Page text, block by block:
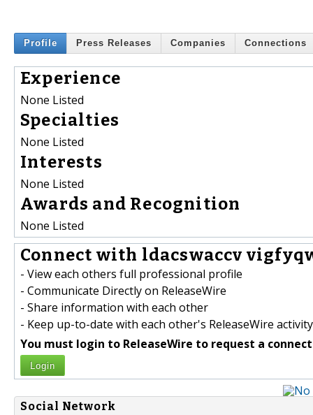
Profile Press Releases Companies Connections
Experience
None Listed
Specialties
None Listed
Interests
None Listed
Awards and Recognition
None Listed
Connect with ldacswaccv
- View each others full professional profile
- Communicate Directly on ReleaseWire
- Share information with each other
- Keep up-to-date with each other's ReleaseWire activity
You must login to ReleaseWire to request a
Login
Social Network